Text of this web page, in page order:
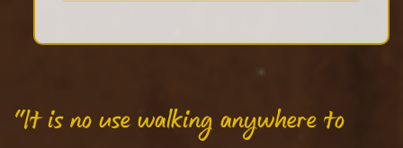
"It is no use walking anywhere to